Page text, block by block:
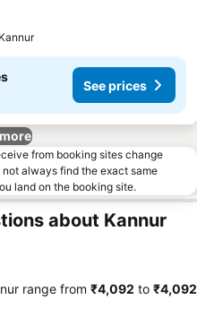
See prices
from booking sites change
always find the exact same
land on the booking site.
about Kannur
range from ‎₹4,092 to ‎₹4,092